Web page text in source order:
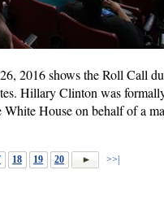
2016 shows the Roll Call
Hillary Clinton was
House on behalf of a
18 19 20 >>|